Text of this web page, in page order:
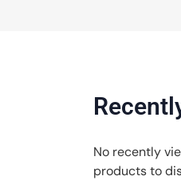
No recently
products to